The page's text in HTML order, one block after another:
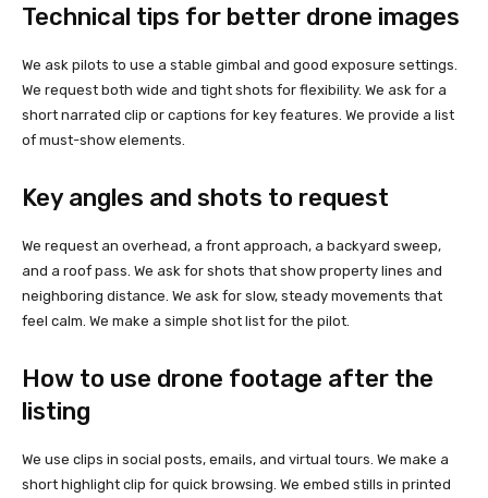
Technical tips for better drone images
We ask pilots to use a stable gimbal and good exposure settings.
We request both wide and tight shots for flexibility. We ask for a
short narrated clip or captions for key features. We provide a list
of must-show elements.
Key angles and shots to request
We request an overhead, a front approach, a backyard sweep,
and a roof pass. We ask for shots that show property lines and
neighboring distance. We ask for slow, steady movements that
feel calm. We make a simple shot list for the pilot.
How to use drone footage after the
listing
We use clips in social posts, emails, and virtual tours. We make a
short highlight clip for quick browsing. We embed stills in printed